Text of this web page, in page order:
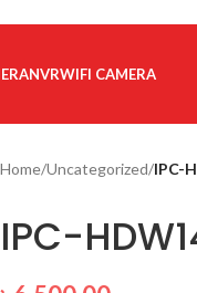
NVRWIFI CAMERA
Home/Uncategorized/IPC-
IPC-